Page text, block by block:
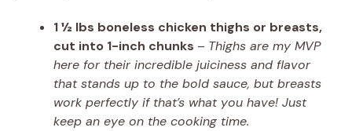
1 ½ lbs boneless chicken thighs or breasts,
cut into 1-inch chunks – Thighs are my MVP
here for their incredible juiciness and flavor
that stands up to the bold sauce, but breasts
work perfectly if that’s what you have! Just
keep an eye on the cooking time.